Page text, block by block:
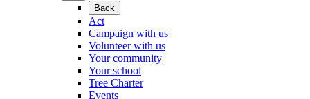
Back
Act
Campaign with us
Volunteer with us
Your community
Your school
Tree Charter
Events